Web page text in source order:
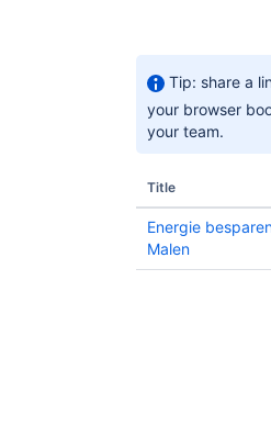
Tip: share a
your browser
your team.
Title
Energie
Malen